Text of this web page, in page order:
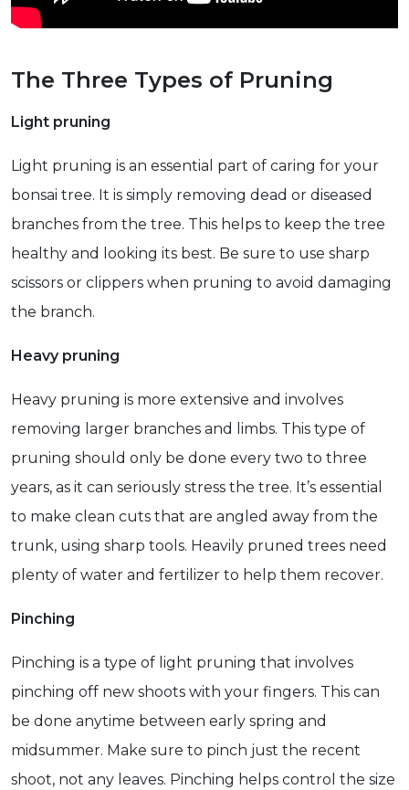
The Three Types of Pruning
Light pruning
Light pruning is an essential part of caring for your
bonsai tree. It is simply removing dead or diseased
branches from the tree. This helps to keep the tree
healthy and looking its best. Be sure to use sharp
scissors or clippers when pruning to avoid damaging
the branch.
Heavy pruning
Heavy pruning is more extensive and involves
removing larger branches and limbs. This type of
pruning should only be done every two to three
years, as it can seriously stress the tree. It’s essential
to make clean cuts that are angled away from the
trunk, using sharp tools. Heavily pruned trees need
plenty of water and fertilizer to help them recover.
Pinching
Pinching is a type of light pruning that involves
pinching off new shoots with your fingers. This can
be done anytime between early spring and
midsummer. Make sure to pinch just the recent
shoot, not any leaves. Pinching helps control the size